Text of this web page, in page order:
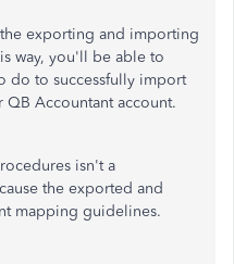
exporting and importing
way, you'll be able to
do to successfully import
Accountant account.
isn't a
the exported and
mapping guidelines.